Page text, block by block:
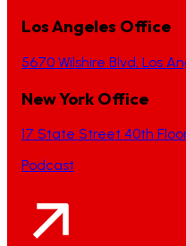
Los Angeles Office
5670 Wilshire Blvd, Los
New York Office
17 State Street 40th
Podcast